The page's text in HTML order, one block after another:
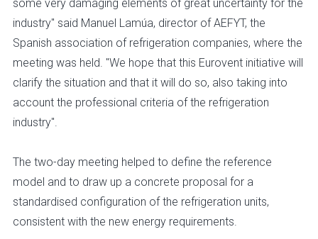
some very damaging elements of great uncertainty for the
industry" said Manuel Lamúa, director of AEFYT, the
Spanish association of refrigeration companies, where the
meeting was held. "We hope that this Eurovent initiative will
clarify the situation and that it will do so, also taking into
account the professional criteria of the refrigeration
industry".
The two-day meeting helped to define the reference
model and to draw up a concrete proposal for a
standardised configuration of the refrigeration units,
consistent with the new energy requirements.